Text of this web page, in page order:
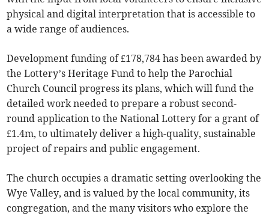
physical and digital interpretation that is accessible to
a wide range of audiences.
Development funding of £178,784 has been awarded by
the Lottery’s Heritage Fund to help the Parochial
Church Council progress its plans, which will fund the
detailed work needed to prepare a robust second-
round application to the National Lottery for a grant of
£1.4m, to ultimately deliver a high-quality, sustainable
project of repairs and public engagement.
The church occupies a dramatic setting overlooking the
Wye Valley, and is valued by the local community, its
congregation, and the many visitors who explore the